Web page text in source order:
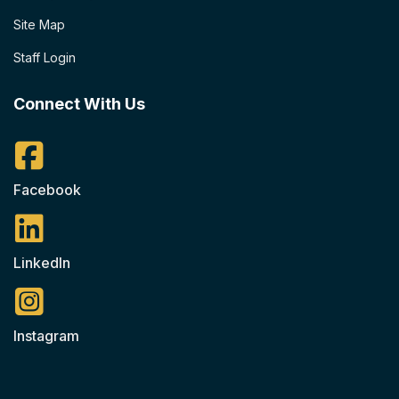
Site Map
Staff Login
Connect With Us
Facebook
LinkedIn
Instagram